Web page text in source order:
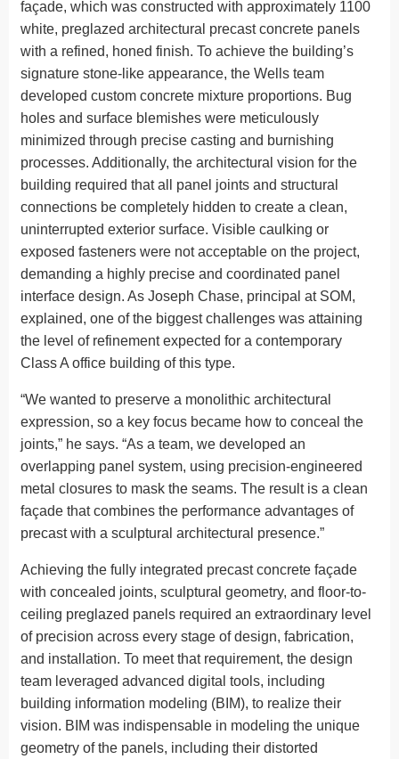
façade, which was constructed with approximately 1100
white, preglazed architectural precast concrete panels
with a refined, honed finish. To achieve the building’s
signature stone-like appearance, the Wells team
developed custom concrete mixture proportions. Bug
holes and surface blemishes were meticulously
minimized through precise casting and burnishing
processes. Additionally, the architectural vision for the
building required that all panel joints and structural
connections be completely hidden to create a clean,
uninterrupted exterior surface. Visible caulking or
exposed fasteners were not acceptable on the project,
demanding a highly precise and coordinated panel
interface design. As Joseph Chase, principal at SOM,
explained, one of the biggest challenges was attaining
the level of refinement expected for a contemporary
Class A office building of this type.
“We wanted to preserve a monolithic architectural
expression, so a key focus became how to conceal the
joints,” he says. “As a team, we developed an
overlapping panel system, using precision-engineered
metal closures to mask the seams. The result is a clean
façade that combines the performance advantages of
precast with a sculptural architectural presence.”
Achieving the fully integrated precast concrete façade
with concealed joints, sculptural geometry, and floor-to-
ceiling preglazed panels required an extraordinary level
of precision across every stage of design, fabrication,
and installation. To meet that requirement, the design
team leveraged advanced digital tools, including
building information modeling (BIM), to realize their
vision. BIM was indispensable in modeling the unique
geometry of the panels, including their distorted